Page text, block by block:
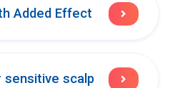
Added Effect
sensitive scalp